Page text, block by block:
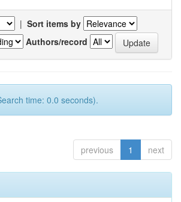
| Sort items by
Authors/record
time: 0.0 seconds).
previous 1 next